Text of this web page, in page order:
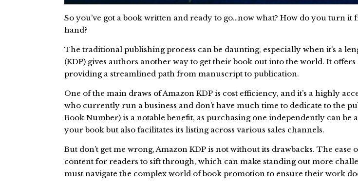
So you’ve got a book written and ready to go…now what? How do you turn
hand?
The traditional publishing process can be daunting, especially when it’s a
(KDP) gives authors another way to get their book out into the world. It
providing a streamlined path from manuscript to publication.
One of the main draws of Amazon KDP is cost efficiency, and it’s a highly
who currently run a business and don’t have much time to dedicate to the
Book Number) is a notable benefit, as purchasing one independently can
your book but also facilitates its listing across various sales channels.
But don’t get me wrong, Amazon KDP is not without its drawbacks. The
content for readers to sift through, which can make standing out more
must navigate the complex world of book promotion to ensure their work